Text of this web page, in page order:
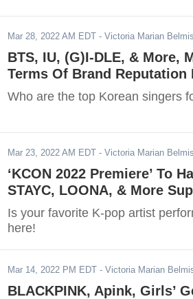
Mar 28, 2022 AM EDT - Victoria Marian Belmis
BTS, IU, (G)I-DLE, & More,
Terms Of Brand Reputation
Who are the top Korean singers
Mar 23, 2022 AM EDT - Victoria Marian Belmis
‘KCON 2022 Premiere’ To
STAYC, LOONA, & More
Is your favorite K-pop artist
here!
Mar 14, 2022 PM EDT - Victoria Marian
BLACKPINK, Apink, Girls’